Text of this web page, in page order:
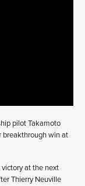
pilot Takamoto
breakthrough win at
at the next
Thierry Neuville